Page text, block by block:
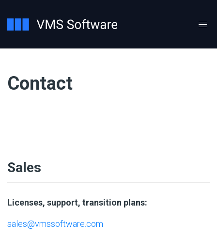
Contact
Sales
Licenses, support, transition plans:
sales@vmssoftware.com